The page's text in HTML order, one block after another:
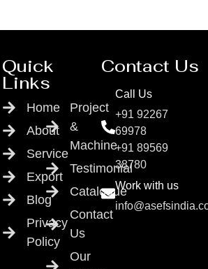
Quick
Links
Home
About
Service
Export
Blog
Privacy
Policy
Project
&
Machine
Testimonial
Catalogue
Contact
Us
Our
Contact Us
Call Us
+91 92267
69978
+91 89569
38780
Work with us